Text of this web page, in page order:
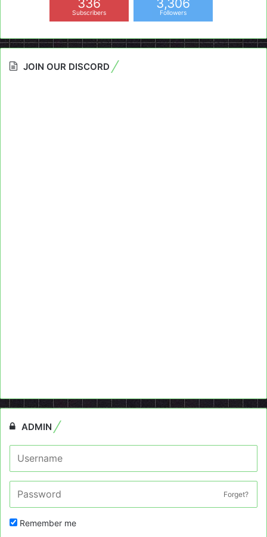
336
Subscribers
3,306
Followers
JOIN OUR DISCORD
ADMIN
Forget?
Remember me